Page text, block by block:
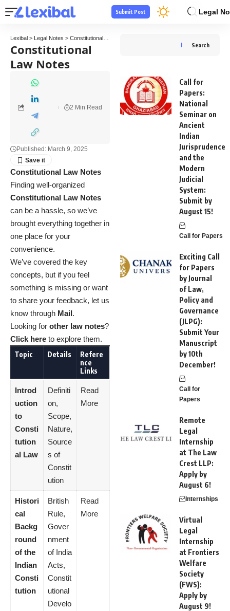
Legal
Submit Post
Lexibal > Legal Notes > Constitutional Law Notes
Constitutional
Law Notes
Published: March 9, 2025
2 Min Read
Constitutional Law Notes
Finding well-organized
Constitutional Law Notes
can be a hassle, so we’ve
brought everything together in
one place for your
convenience.
We’ve covered the key
concepts, but if you feel
something is missing or want
to share your feedback, let us
know through Mail.
Looking for other law notes?
Click here to explore them.
Topic
Details
Refere
nce
Links
Introd
uction
to
Consti
tution
al Law
Definiti
on,
Scope,
Nature,
Source
s of
Constit
ution
Read
More
Histori
cal
Backg
round
of the
Indian
Consti
tution
British
Rule,
Gover
nment
of India
Acts,
Constit
utional
Develo
Read
More
Search
Call for
Papers:
National
Seminar on
Ancient
Indian
Jurisprudence
and the
Modern
Judicial
System:
Submit by
August 15!
Call for Papers
Exciting Call
for Papers
by Journal
of Law,
Policy and
Governance
(JLPG):
Submit Your
Manuscript
by 10th
December!
Call for
Papers
Remote
Legal
Internship
at The Law
Crest LLP:
Apply by
August 6!
Internships
Virtual
Legal
Internship
at Frontiers
Welfare
Society
(FWS):
Apply by
August 9!